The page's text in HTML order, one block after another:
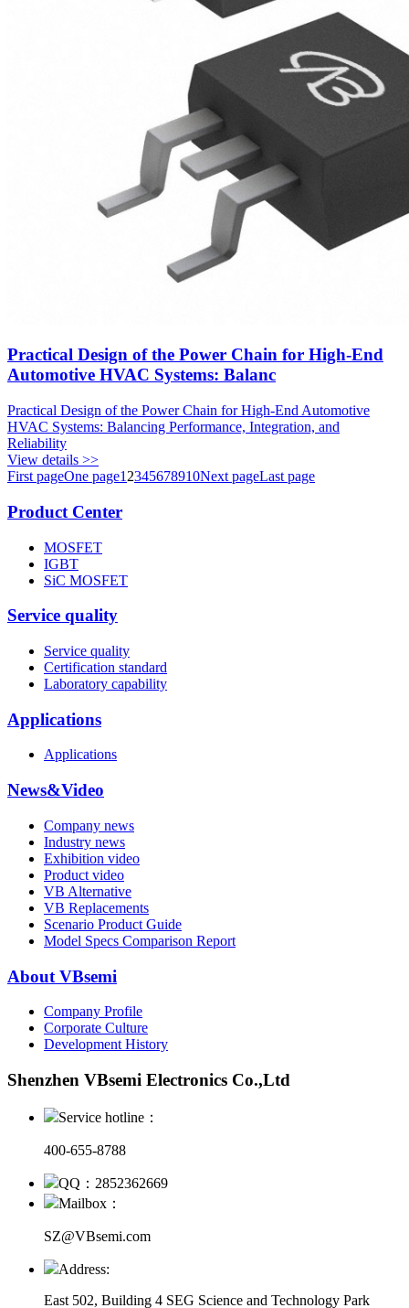
Practical Design of the Power Chain for High-End
Automotive HVAC Systems: Balanc
Practical Design of the Power Chain for High-End Automotive
HVAC Systems: Balancing Performance, Integration, and
Reliability
View details >>
First pageOne page1 2345678910Next pageLast page
Product Center
MOSFET
IGBT
SiC MOSFET
Service quality
Service quality
Certification standard
Laboratory capability
Applications
Applications
News&Video
Company news
Industry news
Exhibition video
Product video
VB Alternative
VB Replacements
Scenario Product Guide
Model Specs Comparison Report
About VBsemi
Company Profile
Corporate Culture
Development History
Shenzhen VBsemi Electronics Co.,Ltd
Service hotline：
400-655-8788
QQ：2852362669
Mailbox：
SZ@VBsemi.com
Address:
East 502, Building 4 SEG Science and Technology Park